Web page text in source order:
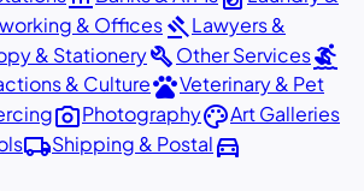
& OfficesgavelLawyers &
& StationerybuildOther Servicessurfing
& CulturepetsVeterinary & Pet
photo_cameraPhotographypaletteArt Galleries
local_shippingShipping & Postaldirections_car